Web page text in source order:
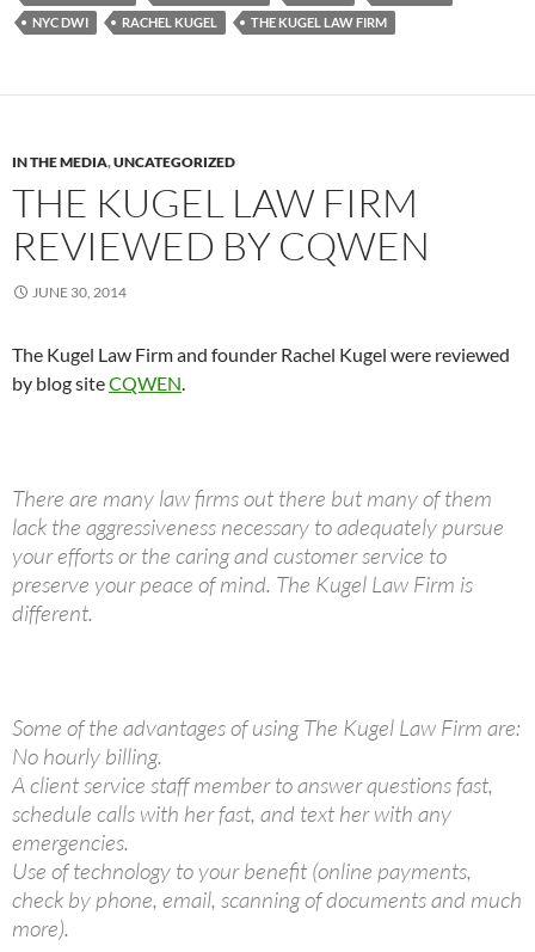
NYC DWI
RACHEL KUGEL THE KUGEL LAW FIRM
IN THE MEDIA,UNCATEGORIZED
THE KUGEL LAW FIRM
REVIEWED BY CQWEN
JUNE 30, 2014
The Kugel Law Firm and founder Rachel Kugel were reviewed
by blog siteCQWEN.
There are many law firms out there but many of them
lack the aggressiveness necessary to adequately pursue
your efforts or the caring and customer service to
preserve your peace of mind. The Kugel Law Firm is
different.
Some of the advantages of using The Kugel Law Firm are:
No hourly billing.
A client service staff member to answer questions fast,
schedule calls with her fast, and text her with any
emergencies.
Use of technology to your benefit (online payments,
check by phone, email, scanning of documents and much
more).